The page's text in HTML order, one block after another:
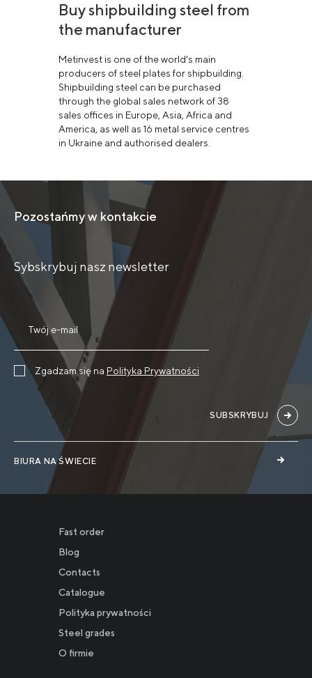
Buy shipbuilding steel from
the manufacturer
Metinvest is one of the world's main
producers of steel plates for shipbuilding.
Shipbuilding steel can be purchased
through the global sales network of 38
sales offices in Europe, Asia, Africa and
America, as well as 16 metal service centres
in Ukraine and authorised dealers.
Pozostańmy w kontakcie
Sybskrybuj nasz newsletter
BIURA NA ŚWIECIE
Zgadzam się na Polityka Prywatności
SUBSKRYBUJ
Fast order
Blog
Contacts
Catalogue
Polityka prywatności
Steel grades
O firmie
Новости
Инвесторам